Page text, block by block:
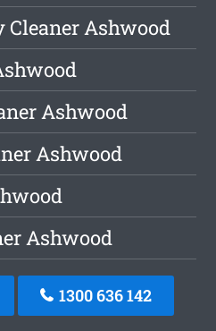
Cleaner Ashwood
Ashwood
Ashwood
Ashwood
1300 636 142